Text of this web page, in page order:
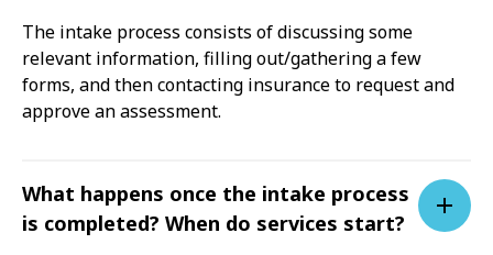
The intake process consists of discussing some
relevant information, filling out/gathering a few
forms, and then contacting insurance to request and
approve an assessment.
What happens once the intake process
is completed? When do services start?